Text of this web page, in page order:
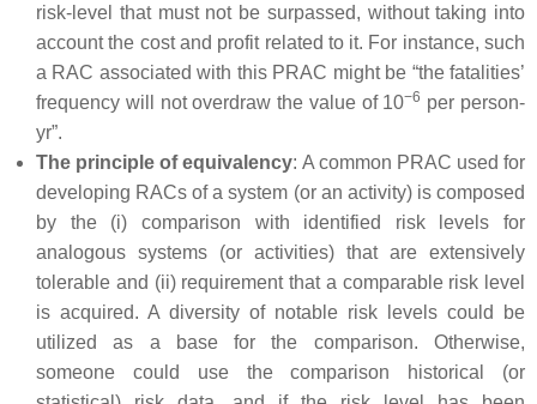
risk-level that must not be surpassed, without taking into
account the cost and profit related to it. For instance, such
a RAC associated with this PRAC might be “the fatalities’
frequency will not overdraw the value of 10−6 per person-
yr”.
The principle of equivalency: A common PRAC used for
developing RACs of a system (or an activity) is composed
by the (i) comparison with identified risk levels for
analogous systems (or activities) that are extensively
tolerable and (ii) requirement that a comparable risk level
is acquired. A diversity of notable risk levels could be
utilized as a base for the comparison. Otherwise,
someone could use the comparison historical (or